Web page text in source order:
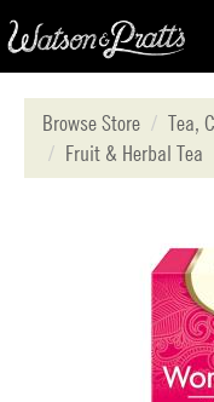
Browse Store
Tea,
Fruit & Herbal Tea